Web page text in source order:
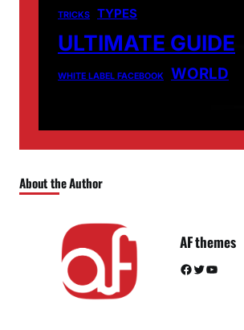
TRICKS TYPES
ULTIMATE GUIDE
WHITE LABEL FACEBOOK WORLD
About the Author
AF themes
Facebook Twitter YouTube